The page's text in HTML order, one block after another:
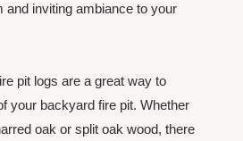
and inviting ambiance to your
pit logs are a great way to
your backyard fire pit. Whether
oak or split oak wood, there